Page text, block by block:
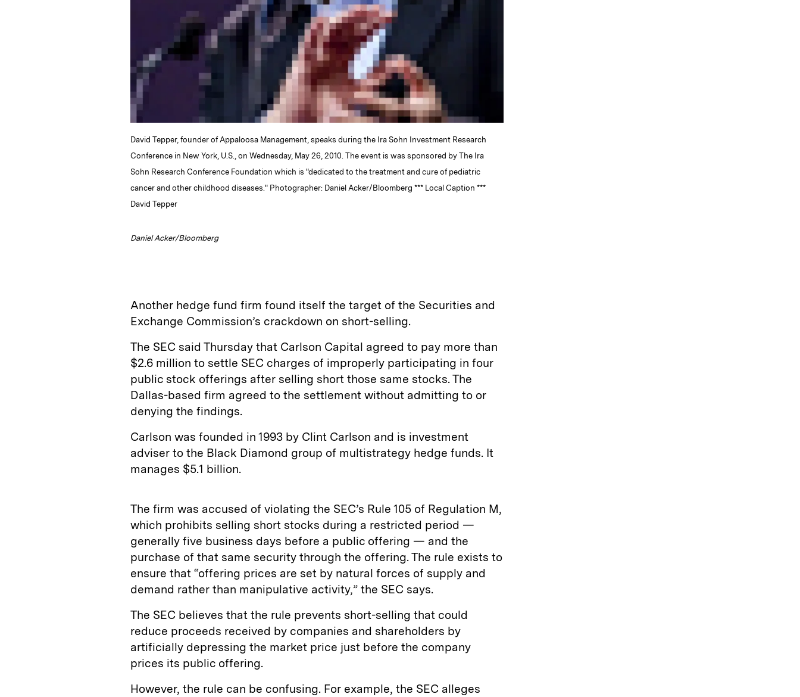
David Tepper, founder of Appaloosa Management, speaks during the Ira Sohn Investment Research
Conference in New York, U.S., on Wednesday, May 26, 2010. The event is was sponsored by The Ira
Sohn Research Conference Foundation which is "dedicated to the treatment and cure of pediatric
cancer and other childhood diseases." Photographer: Daniel Acker/Bloomberg *** Local Caption ***
David Tepper
Daniel Acker/Bloomberg
Another hedge fund firm found itself the target of the Securities and
Exchange Commission’s crackdown on short-selling.
The SEC said Thursday that Carlson Capital agreed to pay more than
$2.6 million to settle SEC charges of improperly participating in four
public stock offerings after selling short those same stocks. The
Dallas-based firm agreed to the settlement without admitting to or
denying the findings.
Carlson was founded in 1993 by Clint Carlson and is investment
adviser to the Black Diamond group of multistrategy hedge funds. It
manages $5.1 billion.
The firm was accused of violating the SEC’s Rule 105 of Regulation M,
which prohibits selling short stocks during a restricted period —
generally five business days before a public offering — and the
purchase of that same security through the offering. The rule exists to
ensure that “offering prices are set by natural forces of supply and
demand rather than manipulative activity,” the SEC says.
The SEC believes that the rule prevents short-selling that could
reduce proceeds received by companies and shareholders by
artificially depressing the market price just before the company
prices its public offering.
However, the rule can be confusing. For example, the SEC alleges